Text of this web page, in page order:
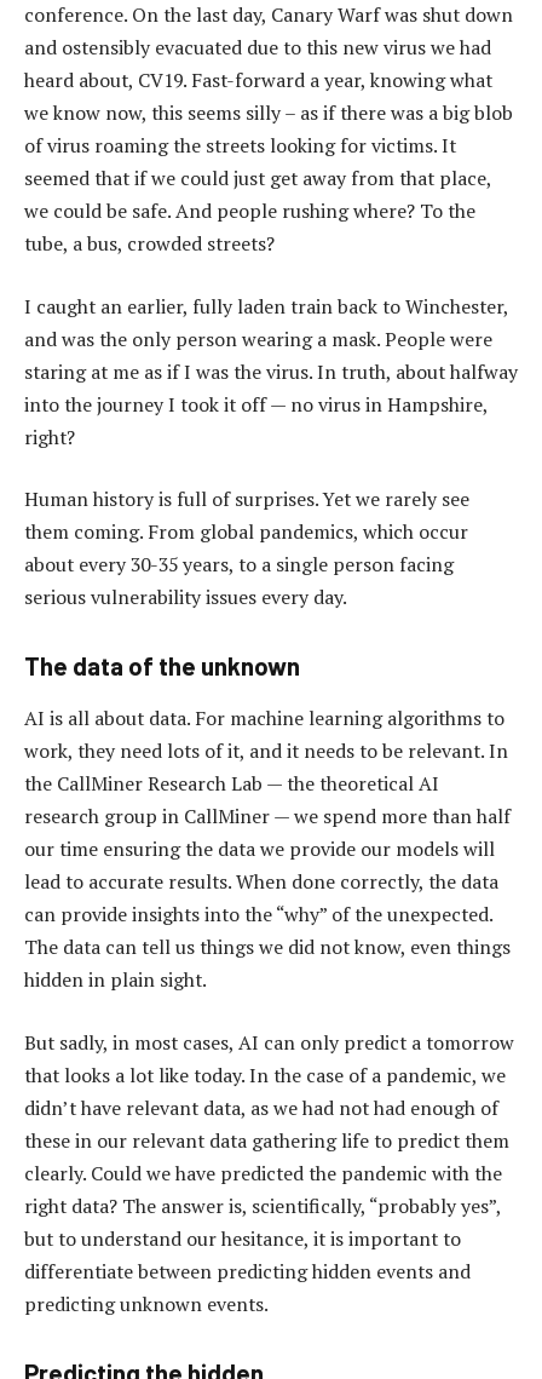
conference. On the last day, Canary Warf was shut down
and ostensibly evacuated due to this new virus we had
heard about, CV19. Fast-forward a year, knowing what
we know now, this seems silly – as if there was a big blob
of virus roaming the streets looking for victims. It
seemed that if we could just get away from that place,
we could be safe. And people rushing where? To the
tube, a bus, crowded streets?
I caught an earlier, fully laden train back to Winchester,
and was the only person wearing a mask. People were
staring at me as if I was the virus. In truth, about halfway
into the journey I took it off — no virus in Hampshire,
right?
Human history is full of surprises. Yet we rarely see
them coming. From global pandemics, which occur
about every 30-35 years, to a single person facing
serious vulnerability issues every day.
The data of the unknown
AI is all about data. For machine learning algorithms to
work, they need lots of it, and it needs to be relevant. In
the CallMiner Research Lab — the theoretical AI
research group in CallMiner — we spend more than half
our time ensuring the data we provide our models will
lead to accurate results. When done correctly, the data
can provide insights into the “why” of the unexpected.
The data can tell us things we did not know, even things
hidden in plain sight.
But sadly, in most cases, AI can only predict a tomorrow
that looks a lot like today. In the case of a pandemic, we
didn’t have relevant data, as we had not had enough of
these in our relevant data gathering life to predict them
clearly. Could we have predicted the pandemic with the
right data? The answer is, scientifically, “probably yes”,
but to understand our hesitance, it is important to
differentiate between predicting hidden events and
predicting unknown events.
Predicting the hidden